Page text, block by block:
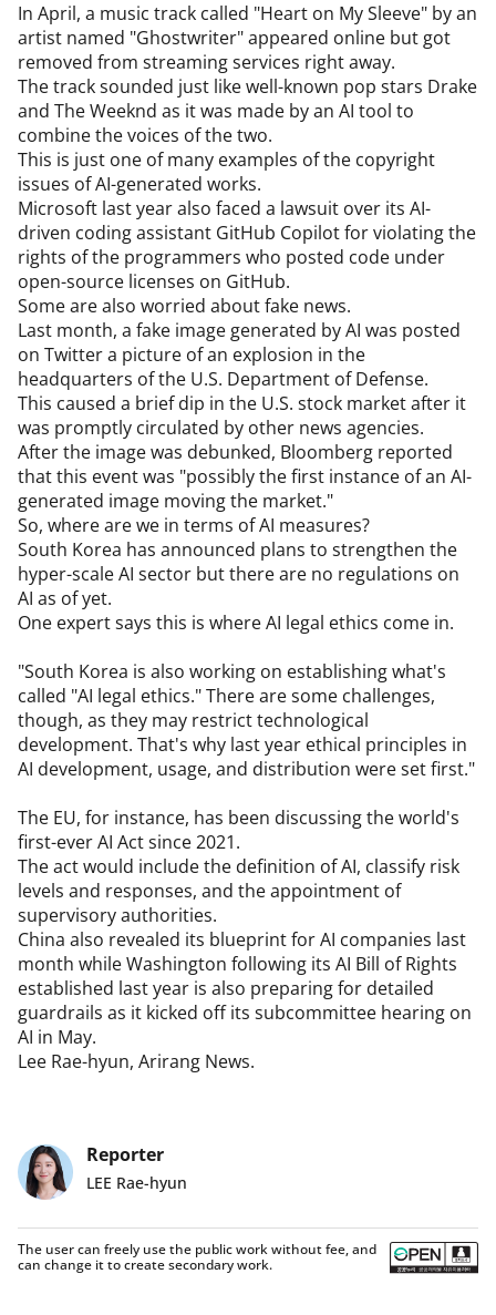
In April, a music track called "Heart on My Sleeve" by an
artist named "Ghostwriter" appeared online but got
removed from streaming services right away.
The track sounded just like well-known pop stars Drake
and The Weeknd as it was made by an AI tool to
combine the voices of the two.
This is just one of many examples of the copyright
issues of AI-generated works.
Microsoft last year also faced a lawsuit over its AI-
driven coding assistant GitHub Copilot for violating the
rights of the programmers who posted code under
open-source licenses on GitHub.
Some are also worried about fake news.
Last month, a fake image generated by AI was posted
on Twitter a picture of an explosion in the
headquarters of the U.S. Department of Defense.
This caused a brief dip in the U.S. stock market after it
was promptly circulated by other news agencies.
After the image was debunked, Bloomberg reported
that this event was "possibly the first instance of an AI-
generated image moving the market."
So, where are we in terms of AI measures?
South Korea has announced plans to strengthen the
hyper-scale AI sector but there are no regulations on
AI as of yet.
One expert says this is where AI legal ethics come in.
"South Korea is also working on establishing what's
called "AI legal ethics." There are some challenges,
though, as they may restrict technological
development. That's why last year ethical principles in
AI development, usage, and distribution were set first."
The EU, for instance, has been discussing the world's
first-ever AI Act since 2021.
The act would include the definition of AI, classify risk
levels and responses, and the appointment of
supervisory authorities.
China also revealed its blueprint for AI companies last
month while Washington following its AI Bill of Rights
established last year is also preparing for detailed
guardrails as it kicked off its subcommittee hearing on
AI in May.
Lee Rae-hyun, Arirang News.
Reporter
LEE Rae-hyun
The user can freely use the public work without fee, and
can change it to create secondary work.